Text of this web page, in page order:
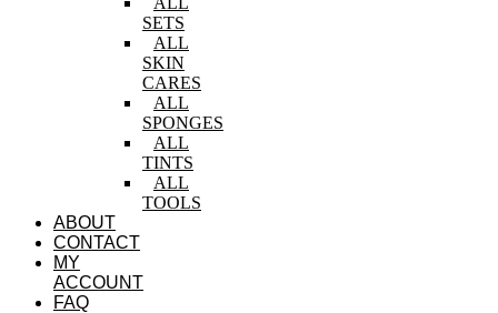
SETS
ALL
SKIN
CARES
ALL
SPONGES
ALL
TINTS
ALL
TOOLS
ABOUT
CONTACT
MY
ACCOUNT
FAQ